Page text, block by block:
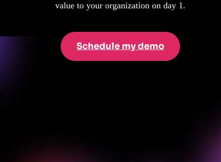
value to your organization on day 1.
Schedule my demo